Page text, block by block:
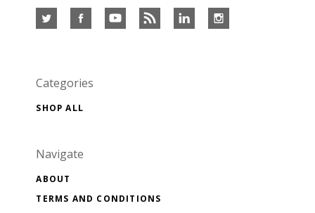
Categories
SHOP ALL
Navigate
ABOUT
TERMS AND CONDITIONS